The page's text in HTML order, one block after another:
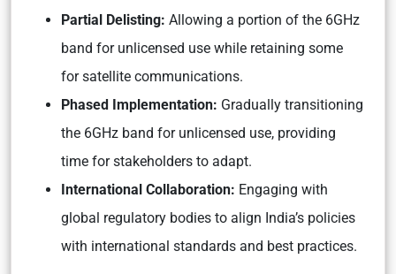
Partial Delisting: Allowing a portion of the 6GHz
band for unlicensed use while retaining some
for satellite communications.
Phased Implementation: Gradually transitioning
the 6GHz band for unlicensed use, providing
time for stakeholders to adapt.
International Collaboration: Engaging with
global regulatory bodies to align India’s policies
with international standards and best practices.